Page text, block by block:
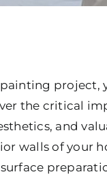
project,
the critical
and
walls of your